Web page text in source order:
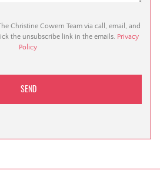
Christine Cowern Team via call, email, and
the unsubscribe link in the emails. Privacy
Policy